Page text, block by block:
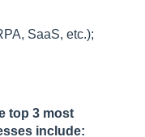
SaaS, etc.);
top 3 most
include: